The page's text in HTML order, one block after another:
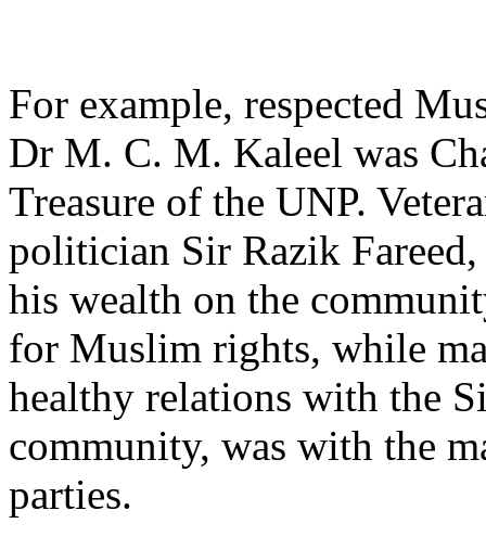
For example, respected
Dr M. C. M. Kaleel was
Treasure of the UNP.
politician Sir Razik
his wealth on the
for Muslim rights, while
healthy relations with the
community, was with the
parties.